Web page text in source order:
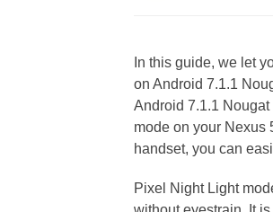
In this guide, we let
on Android 7.1.1
Android 7.1.1 Nougat
mode on your Nexus
handset, you can
Pixel Night Light